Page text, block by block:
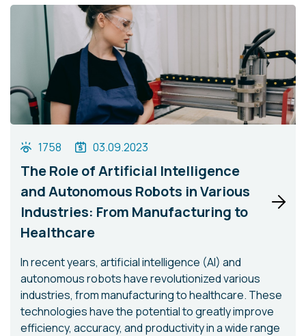
1758 03.09.2023
The Role of Artificial Intelligence
and Autonomous Robots in Various
Industries: From Manufacturing to
Healthcare
In recent years, artificial intelligence (AI) and
autonomous robots have revolutionized various
industries, from manufacturing to healthcare. These
technologies have the potential to greatly improve
efficiency, accuracy, and productivity in a wide range